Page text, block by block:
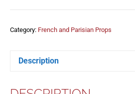
Category: French and Parisian Props
Description